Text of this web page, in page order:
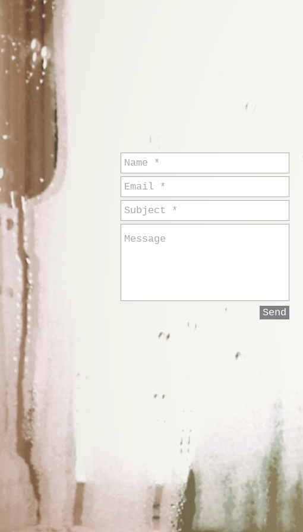
Send